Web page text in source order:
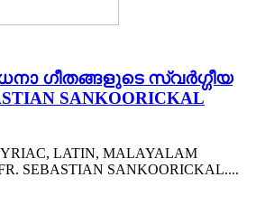
ഗീതങ്ങളുടെ സ്വർഗ്ഗീയ
SANKOORICKAL
LATIN, MALAYALAM
SEBASTIAN SANKOORICKAL....